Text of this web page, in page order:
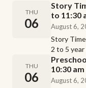
THU
06
Story
to 11:30
August 6,
Story
2 to 5
THU
06
10:30
August 6,